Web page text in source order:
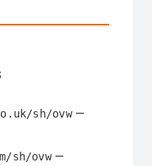
sh/ovw—
sh/ovw—